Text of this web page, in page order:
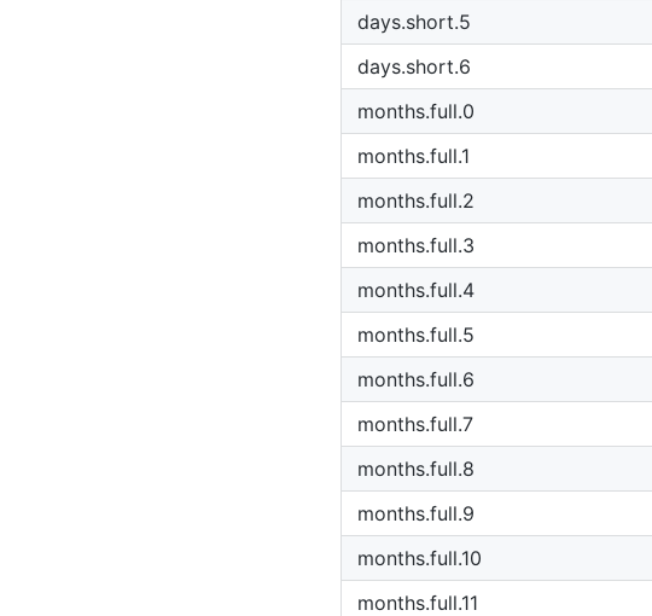
days.short.5
days.short.6
months.full.0
months.full.1
months.full.2
months.full.3
months.full.4
months.full.5
months.full.6
months.full.7
months.full.8
months.full.9
months.full.10
months.full.11